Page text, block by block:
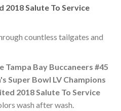
2018 Salute To Service
countless tailgates and
Tampa Bay Buccaneers #45
Super Bowl LV Champions
2018 Salute To Service
wash after wash.